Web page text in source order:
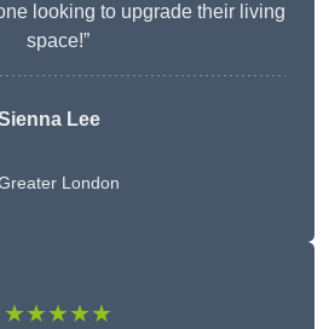
looking to upgrade their living
space!”
Lee
London
★★★★★